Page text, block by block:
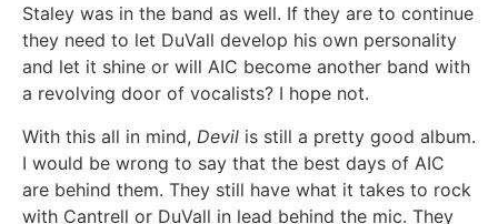
Staley was in the band as well. If they are to continue
they need to let DuVall develop his own personality
and let it shine or will AIC become another band with
a revolving door of vocalists? I hope not.
With this all in mind, Devil is still a pretty good album.
I would be wrong to say that the best days of AIC
are behind them. They still have what it takes to rock
with Cantrell or DuVall in lead behind the mic. They